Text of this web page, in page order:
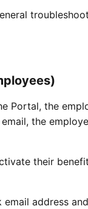
Portal, the
the
their
address